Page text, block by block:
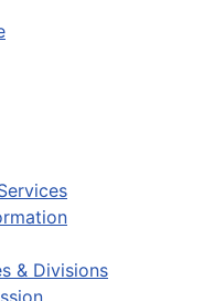
& Divisions